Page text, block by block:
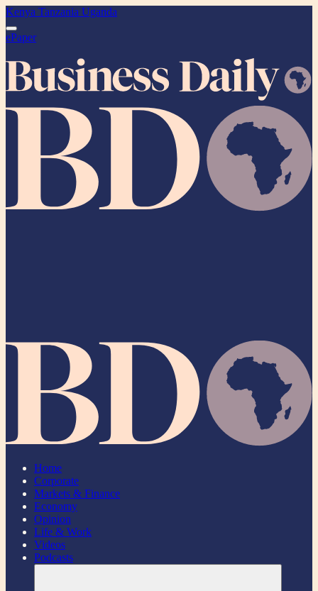
Kenya Tanzania Uganda
ePaper
Home
Corporate
Markets & Finance
Economy
Opinion
Life & Work
Videos
Podcasts